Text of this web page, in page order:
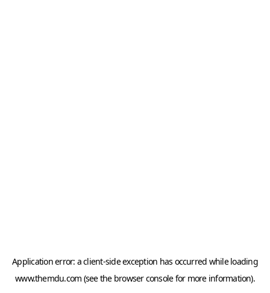
Application error: aclient-side exception has occurred while loading
www.themdu.com (see the browser consolefor more information).